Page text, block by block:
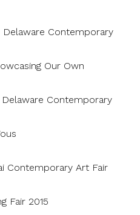
Delaware Contemporary
Our Own
Contemporary
Contemporary Art Fair
Fair 2015